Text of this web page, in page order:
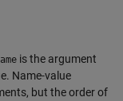
is the argument
Name-value
but the order of